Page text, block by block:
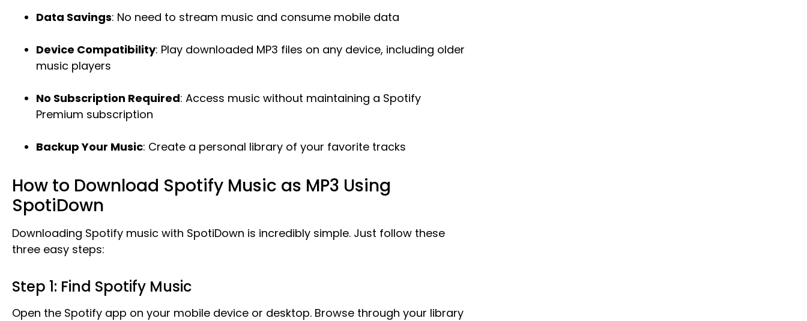
Data Savings: No need to stream music and consume mobile data
Device Compatibility: Play downloaded MP3 files on any device, including older
music players
No Subscription Required: Access music without maintaining a Spotify
Premium subscription
Backup Your Music: Create a personal library of your favorite tracks
How to Download Spotify Music as MP3 Using
SpotiDown
Downloading Spotify music with SpotiDown is incredibly simple. Just follow these
three easy steps:
Step 1: Find Spotify Music
Open the Spotify app on your mobile device or desktop. Browse through your library